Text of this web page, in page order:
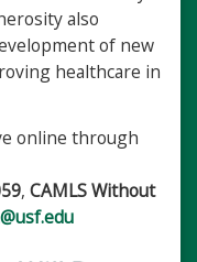
also
of new
healthcare in
online through
, CAMLS Without